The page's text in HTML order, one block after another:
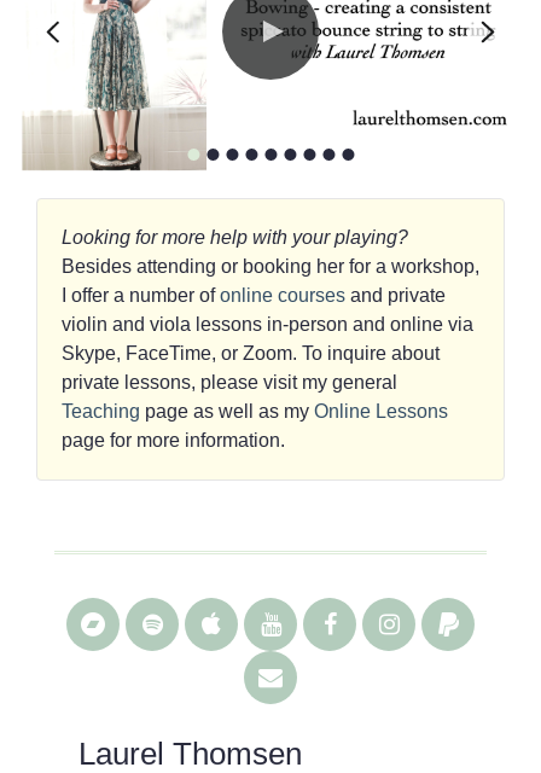
Looking for more help with your playing?
Besides attending or booking her for a workshop,
I offer a number ofonline courses and private
violin and viola lessons in-person and online via
Skype, FaceTime, or Zoom. To inquire about
private lessons, please visit my general
Teaching page as well as my Online Lessons
page for more information.
Laurel Thomsen